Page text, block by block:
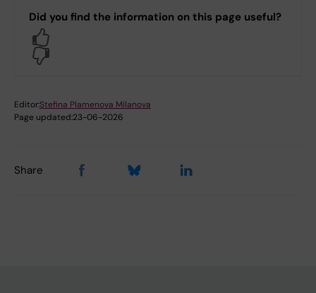
Did you find the information on this page useful?
Editor:Stefina Plamenova Milanova
Page updated:23-06-2026
Share